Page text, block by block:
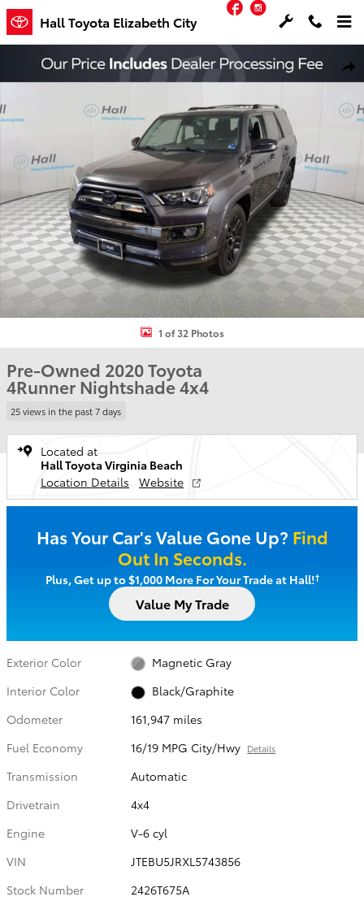
Skip to main content
Hall Toyota Elizabeth City
Facebook
Used 2020 Toyota 4Runner Nightshade SUV Photo 1 of 32
1 of 32 Photos
Pre-Owned 2020 Toyota
4Runner Nightshade 4x4
25 views in the past 7 days
Located at
Hall Toyota Virginia Beach
Location Details
Website
Has Your Car's Value Gone Up? Find
Out In Seconds.
Plus, Get up to $1,000 More For Your Trade at Hall!†
Value My Trade
Exterior Color
Magnetic Gray
Interior Color
Black/Graphite
Odometer
161,947 miles
Fuel Economy
16/19 MPG City/Hwy Details
Transmission
Automatic
Drivetrain
4x4
Engine
V-6 cyl
VIN
JTEBU5JRXL5743856
Stock Number
2426T675A